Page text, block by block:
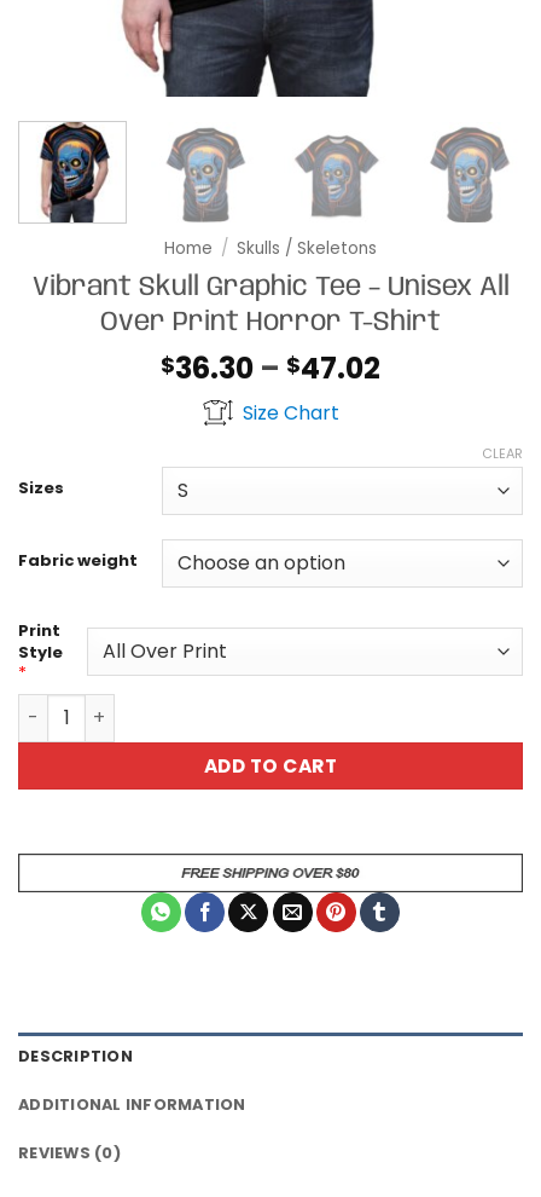
Home / Skulls / Skeletons
Vibrant Skull Graphic Tee – Unisex All
Over Print Horror T-Shirt
$36.30 – $47.02
through
Size Chart
Sizes
Fabric weight
CLEAR
Print
Style
*
Vibrant Skull Graphic Tee - Unisex All Over Print Horror
ADD TO CART
DESCRIPTION
ADDITIONAL INFORMATION
REVIEWS (0)